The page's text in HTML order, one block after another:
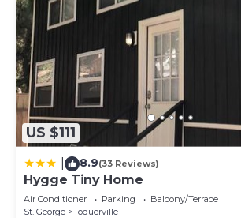
US $111
8.9(33 Reviews)
Hygge Tiny Home
Air Conditioner Parking
Balcony/Terrace
St. George
Toquerville